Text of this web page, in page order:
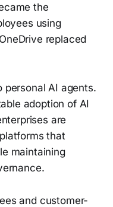
the
using
replaced
personal AI agents.
adoption of AI
are
that
maintaining
and customer-